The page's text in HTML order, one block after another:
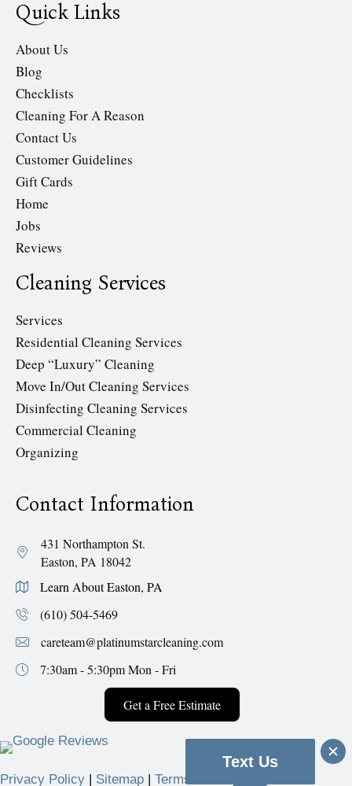
Quick Links
About Us
Blog
Checklists
Cleaning For A Reason
Contact Us
Customer Guidelines
Gift Cards
Home
Jobs
Reviews
Cleaning Services
Services
Residential Cleaning Services
Deep “Luxury” Cleaning
Move In/Out Cleaning Services
Disinfecting Cleaning Services
Commercial Cleaning
Organizing
Contact Information
431 Northampton St.
Easton, PA 18042
Learn About Easton, PA
(610) 504-5469
careteam@platinumstarcleaning.com
7:30am - 5:30pmMon - Fri
Get a Free Estimate
Privacy Policy Sitemap Terms & Conditions
Text Us